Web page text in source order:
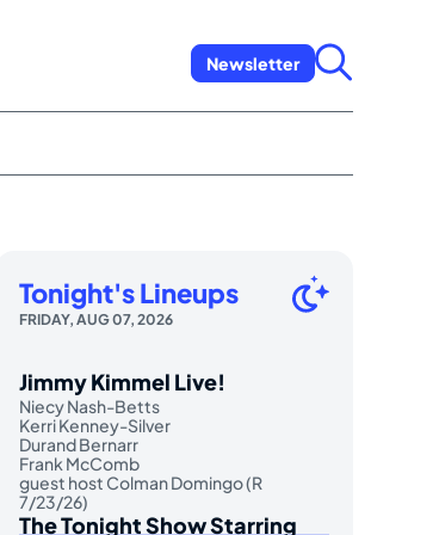
Newsletter
Tonight's Lineups
FRIDAY, AUG 07, 2026
Jimmy Kimmel Live!
Niecy Nash-Betts
Kerri Kenney-Silver
Durand Bernarr
Frank McComb
guest host Colman Domingo (R
7/23/26)
The Tonight Show Starring